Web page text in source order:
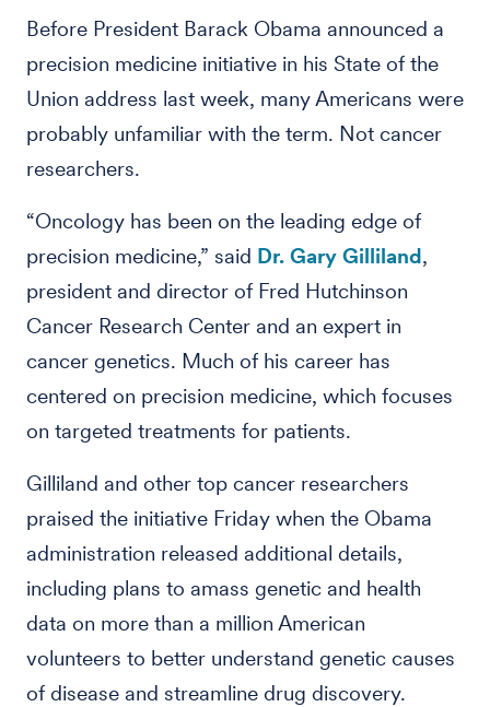
Before President Barack Obama announced a
precision medicine initiative in his State of the
Union address last week, many Americans were
probably unfamiliar with the term. Not cancer
researchers.
“Oncology has been on the leading edge of
precision medicine,” said Dr. Gary Gilliland,
president and director of Fred Hutchinson
Cancer Research Center and an expert in
cancer genetics. Much of his career has
centered on precision medicine, which focuses
on targeted treatments for patients.
Gilliland and other top cancer researchers
praised the initiative Friday when the Obama
administration released additional details,
including plans to amass genetic and health
data on more than a million American
volunteers to better understand genetic causes
of disease and streamline drug discovery.